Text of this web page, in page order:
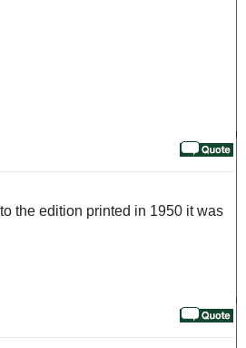
the edition printed in 1950 it was